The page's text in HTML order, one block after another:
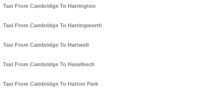
Taxi From Cambridge To Harrington
Taxi From Cambridge To Harringworth
Taxi From Cambridge To Hartwell
Taxi From Cambridge To Haselbech
Taxi From Cambridge To Hatton Park